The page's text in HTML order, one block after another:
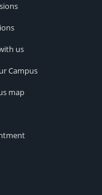
us
Campus
map